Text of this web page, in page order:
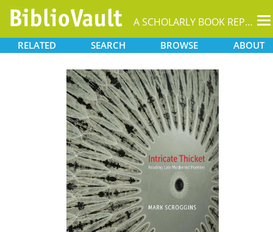
A SCHOLARLY BOOK REPOSITORY
RELATED SEARCH BROWSE ABOUT